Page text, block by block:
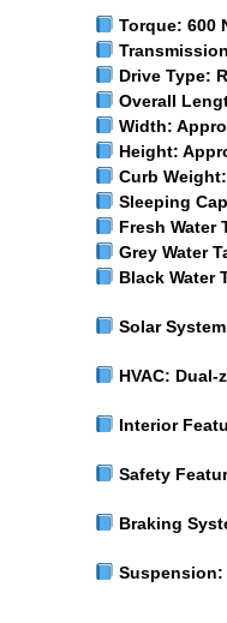
Torque: 600
Drive Type:
Overall
Width:
Height:
Curb Weight:
Sleeping
Fresh Water
Grey Water
Black Water
Solar
HVAC: Dual-
Interior
Safety
Braking
Suspension: